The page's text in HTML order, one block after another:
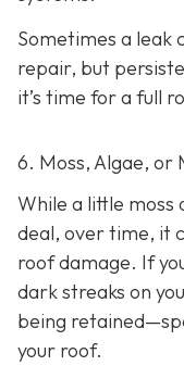
Sometimes a leak
repair, but
it’s time for a full
6. Moss, Algae, or
While a little moss
deal, over time, it
roof damage. If
dark streaks on
being
your roof.